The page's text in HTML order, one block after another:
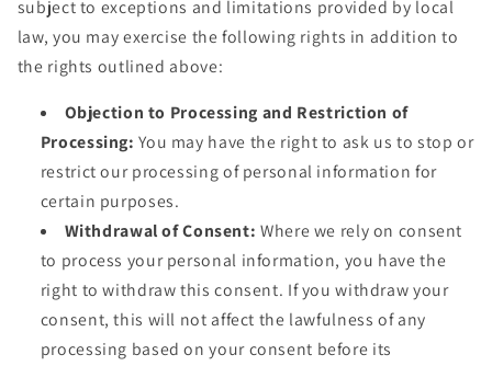
subject to exceptions and limitations provided by local
law, you may exercise the following rights in addition to
the rights outlined above:
Objection to Processing and Restriction of
Processing: You may have the right to ask us to stop or
restrict our processing of personal information for
certain purposes.
Withdrawal of Consent: Where we rely on consent
to process your personal information, you have the
right to withdraw this consent. If you withdraw your
consent, this will not affect the lawfulness of any
processing based on your consent before its